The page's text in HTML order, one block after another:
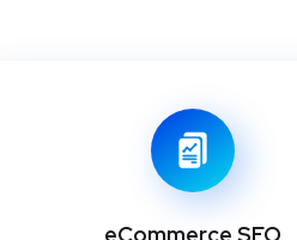
eCommerce SEO